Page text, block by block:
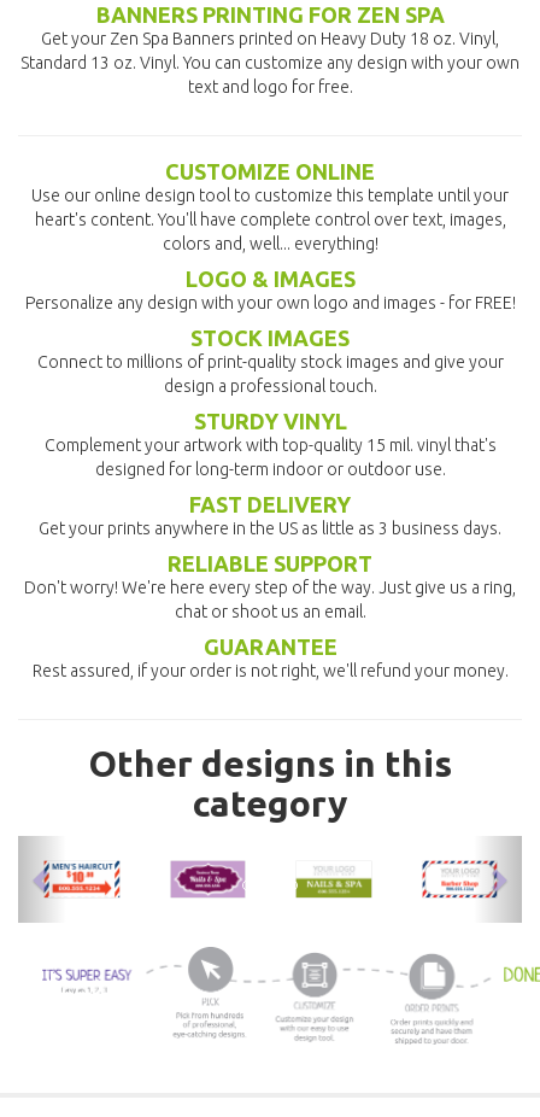
BANNERS PRINTING FOR ZEN SPA
Get your Zen Spa Banners printed on Heavy Duty 18 oz. Vinyl,
Standard 13 oz. Vinyl. You can customize any design with your own
text and logo for free.
CUSTOMIZE ONLINE
Use our online design tool to customize this template until your
heart's content. You'll have complete control over text, images,
colors and, well... everything!
LOGO & IMAGES
Personalize any design with your own logo and images - for FREE!
STOCK IMAGES
Connect to millions of print-quality stock images and give your
design a professional touch.
STURDY VINYL
Complement your artwork with top-quality 15 mil. vinyl that's
designed for long-term indoor or outdoor use.
FAST DELIVERY
Get your prints anywhere in the US as little as 3 business days.
RELIABLE SUPPORT
Don't worry! We're here every step of the way. Just give us a ring,
chat or shoot us an email.
GUARANTEE
Rest assured, if your order is not right, we'll refund your money.
Other designs in this
category